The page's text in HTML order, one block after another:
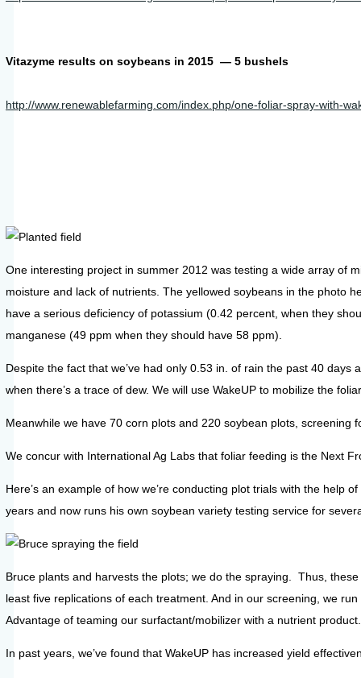
Vitazyme results on soybeans in 2015 — 5 bushels
http://www.renewablefarming.com/index.php/one-foliar-spray-with-
One interesting project in summer 2012 was testing a wide array of
moisture and lack of nutrients. The yellowed soybeans in the photo
have a serious deficiency of potassium (0.42 percent, when they
manganese (49 ppm when they should have 58 ppm).
Despite the fact that we’ve had only 0.53 in. of rain the past 40
when there’s a trace of dew. We will use WakeUP to mobilize the
Meanwhile we have 70 corn plots and 220 soybean plots,
We concur with International Ag Labs that foliar feeding is the Next
Here’s an example of how we’re conducting plot trials with the help
years and now runs his own soybean variety testing service for
Bruce plants and harvests the plots; we do the spraying. Thus,
least five replications of each treatment. And in our screening, we
Advantage of teaming our surfactant/mobilizer with a nutrient product.
In past years, we’ve found that WakeUP has increased yield